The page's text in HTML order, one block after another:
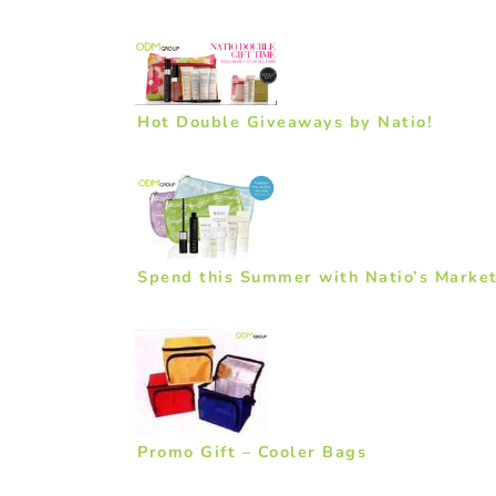
Hot Double Giveaways by Natio!
Spend this Summer with Natio’s
Promo Gift – Cooler Bags